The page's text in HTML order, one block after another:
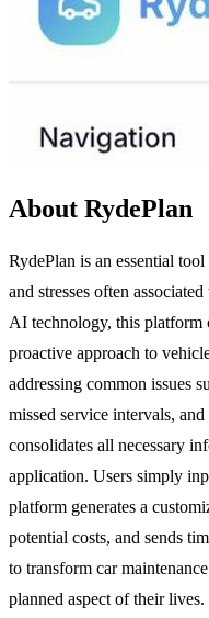
About RydePlan
RydePlan is an essential
and stresses often
AI technology, this platform
proactive approach to
addressing common issues
missed service intervals,
consolidates all necessary
application. Users simply
platform generates a
potential costs, and sends
to transform car
planned aspect of their